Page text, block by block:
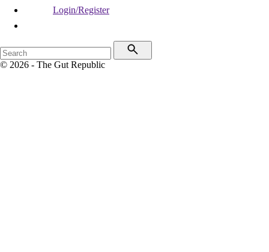
Login/Register
© 2026 - The Gut Republic